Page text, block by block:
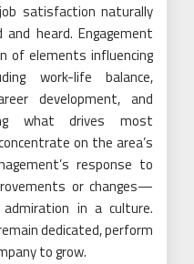
satisfaction naturally
heard. Engagement
of elements influencing
work-life balance,
development, and
what drives most
on the area’s
response to
or changes—
in a culture.
dedicated, perform
to grow.